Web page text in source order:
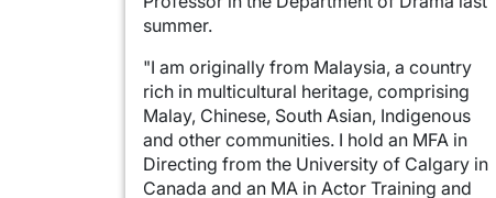
summer.
"I am originally from Malaysia, a country
rich in multicultural heritage, comprising
Malay, Chinese, South Asian, Indigenous
and other communities. I hold an MFA in
Directing from the University of Calgary in
Canada and an MA in Actor Training and